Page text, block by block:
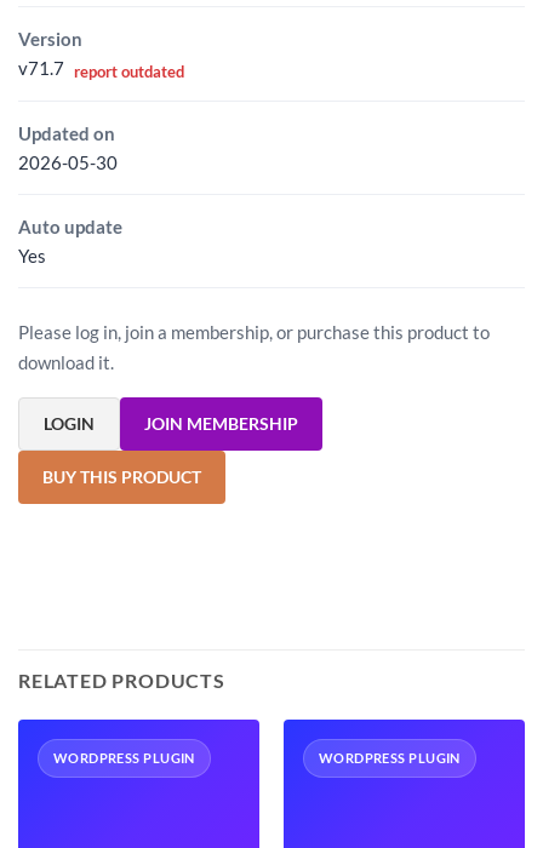
Version
v71.7 report outdated
Updated on
2026-05-30
Auto update
Yes
Please log in, join a membership, or purchase this product to
download it.
LOGIN JOIN MEMBERSHIP
BUY THIS PRODUCT
RELATED PRODUCTS
WORDPRESS PLUGIN WORDPRESS PLUGIN